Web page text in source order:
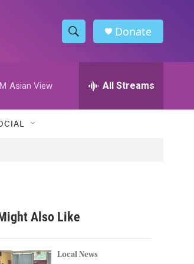
S
h
w
h
h
Donate
Asian View All Streams
Also Like
Local News